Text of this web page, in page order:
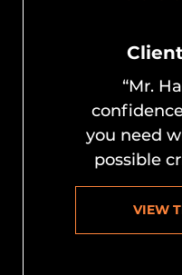
“Mr.
you need
possible
VIEW